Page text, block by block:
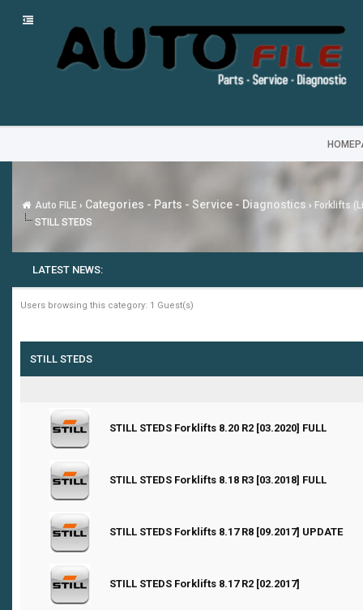
Auto FILE › Categories - Parts - Service - Diagnostics › Forklifts
STILL STEDS
LATEST NEWS:
Users browsing this category: 1 Guest(s)
STILL STEDS
STILL STEDS Forklifts 8.20 R2 [03.2020] FULL
0 Vote(s) - 0 out of 5 in Average
12345
STILL STEDS Forklifts 8.18 R3 [03.2018] FULL
0 Vote(s) - 0 out of 5 in Average
12345
STILL STEDS Forklifts 8.17 R8 [09.2017] UPDATE
0 Vote(s) - 0 out of 5 in Average
12345
STILL STEDS Forklifts 8.17 R2 [02.2017]
0 Vote(s) - 0 out of 5 in Average
12345